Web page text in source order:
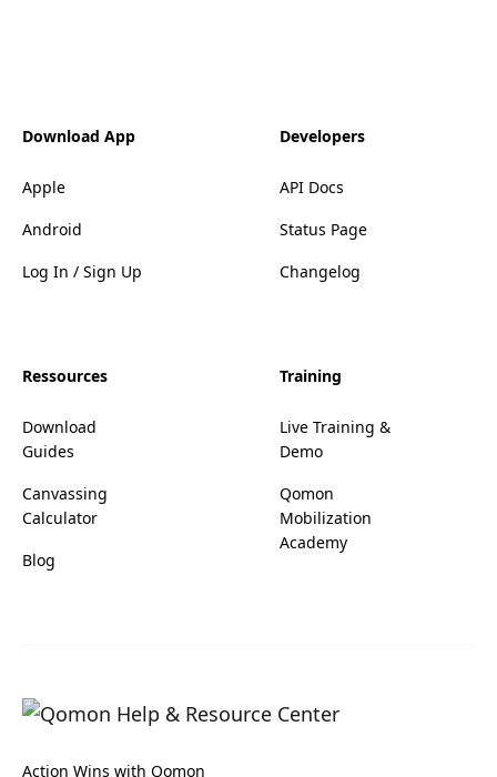
Download App
Apple
Android
Log In / Sign Up
Developers
API Docs
Status Page
Changelog
Ressources
Download
Guides
Canvassing
Calculator
Blog
Training
Live Training &
Demo
Qomon
Mobilization
Academy
Action Wins with Qomon